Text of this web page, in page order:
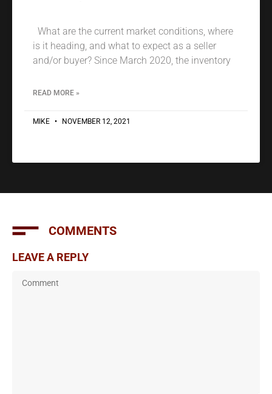
What are the current market conditions, where
is it heading, and what to expect as a seller
and/or buyer? Since March 2020, the inventory
READ MORE »
MIKE NOVEMBER 12, 2021
COMMENTS
LEAVE A REPLY